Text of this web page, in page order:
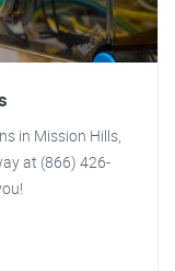
in Mission Hills,
at (866) 426-